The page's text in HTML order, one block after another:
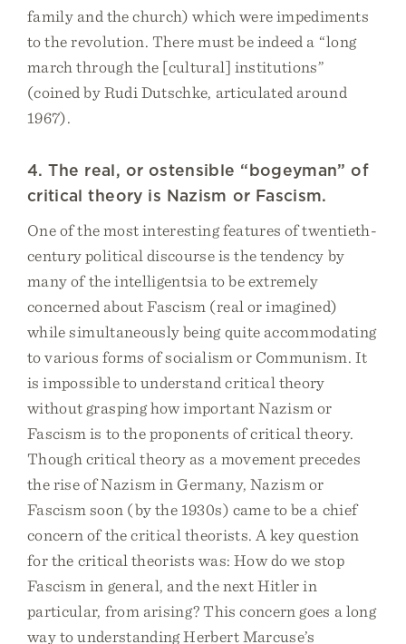
family and the church) which were impediments
to the revolution. There must be indeed a “long
march through the [cultural] institutions”
(coined by Rudi Dutschke, articulated around
1967).
4. The real, or ostensible “bogeyman” of
critical theory is Nazism or Fascism.
One of the most interesting features of twentieth-
century political discourse is the tendency by
many of the intelligentsia to be extremely
concerned about Fascism (real or imagined)
while simultaneously being quite accommodating
to various forms of socialism or Communism. It
is impossible to understand critical theory
without grasping how important Nazism or
Fascism is to the proponents of critical theory.
Though critical theory as a movement precedes
the rise of Nazism in Germany, Nazism or
Fascism soon (by the 1930s) came to be a chief
concern of the critical theorists. A key question
for the critical theorists was: How do we stop
Fascism in general, and the next Hitler in
particular, from arising? This concern goes a long
way to understanding Herbert Marcuse’s